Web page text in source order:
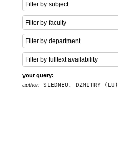
Filter by subject
Filter by faculty
Filter by department
Filter by fulltext availability
your query:
author: SLEDNEU, DZMITRY (LU)